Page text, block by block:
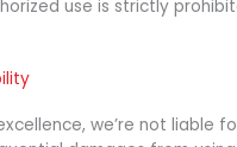
use is strictly
we’re not liable